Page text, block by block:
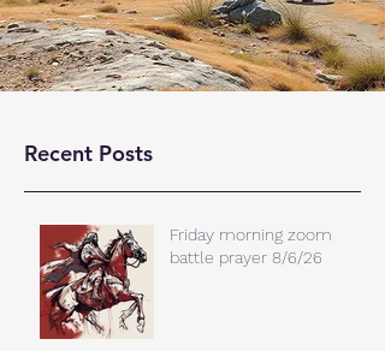
Recent Posts
Friday morning zoom
battle prayer 8/6/26